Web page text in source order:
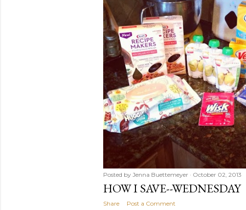
Posted by Jenna Buettemeyer October 02, 2013
HOW I SAVE--WEDNESDAY
Share Post a Comment